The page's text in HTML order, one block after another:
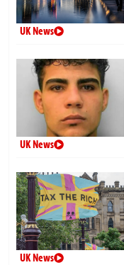
UK News
UK News
UK News